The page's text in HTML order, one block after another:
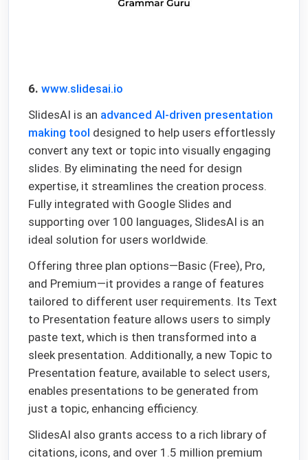
6. www.slidesai.io
SlidesAI is an advanced AI-driven presentation
making tool designed to help users effortlessly
convert any text or topic into visually engaging
slides. By eliminating the need for design
expertise, it streamlines the creation process.
Fully integrated with Google Slides and
supporting over 100 languages, SlidesAI is an
ideal solution for users worldwide.
Offering three plan options—Basic (Free), Pro,
and Premium—it provides a range of features
tailored to different user requirements. Its Text
to Presentation feature allows users to simply
paste text, which is then transformed into a
sleek presentation. Additionally, a new Topic to
Presentation feature, available to select users,
enables presentations to be generated from
just a topic, enhancing efficiency.
SlidesAI also grants access to a rich library of
citations, icons, and over 1.5 million premium